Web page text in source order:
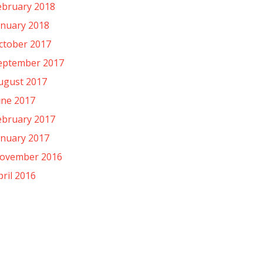
2018
2018
2017
2017
2017
2017
2017
2017
2016
2016